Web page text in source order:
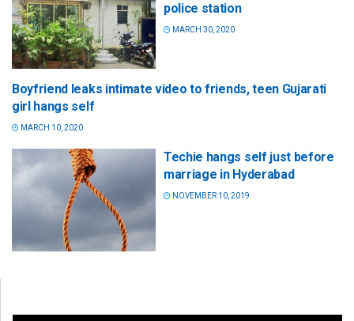
police station
MARCH 30, 2020
Boyfriend leaks intimate video to friends, teen Gujarati
girl hangs self
MARCH 10, 2020
Techie hangs self just before
marriage in Hyderabad
NOVEMBER 10, 2019